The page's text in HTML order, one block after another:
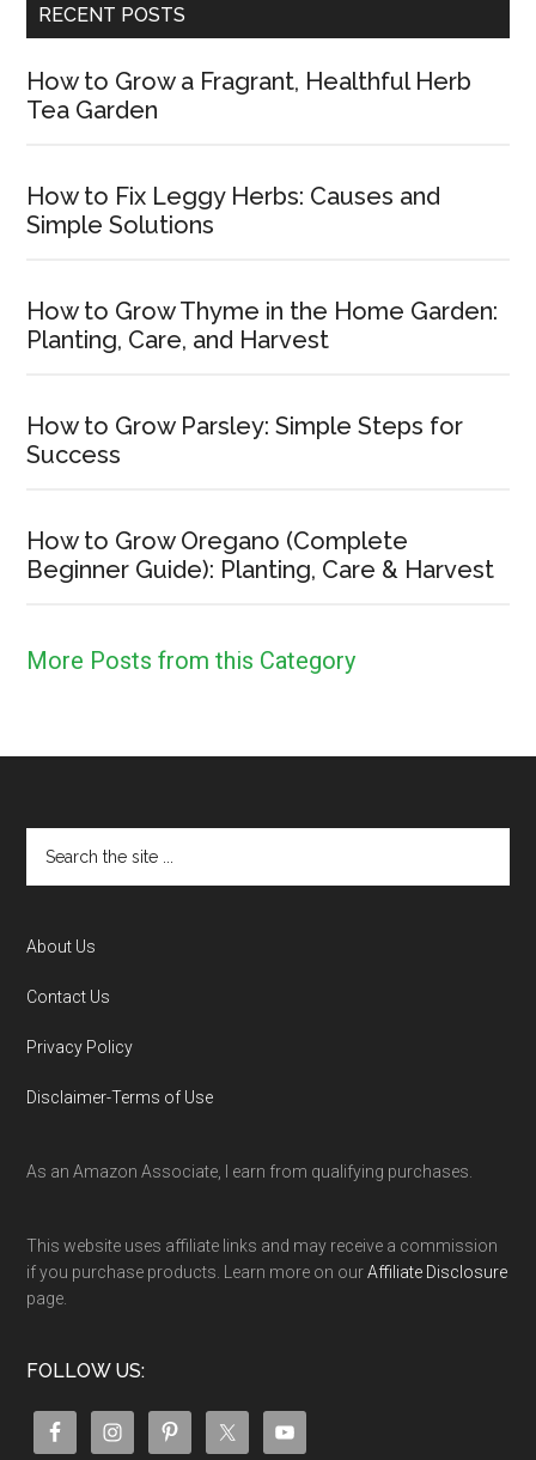
RECENT POSTS
How to Grow a Fragrant, Healthful Herb
Tea Garden
How to Fix Leggy Herbs: Causes and
Simple Solutions
How to Grow Thyme in the Home Garden:
Planting, Care, and Harvest
How to Grow Parsley: Simple Steps for
Success
How to Grow Oregano (Complete
Beginner Guide): Planting, Care & Harvest
More Posts from this Category
Footer
the
About Us
Contact Us
Privacy Policy
Disclaimer-Terms of Use
As an Amazon Associate, I earn from qualifying purchases.
This website uses affiliate links and may receive a commission
if you purchase products. Learn more on ourAffiliate Disclosure
page.
FOLLOW US: